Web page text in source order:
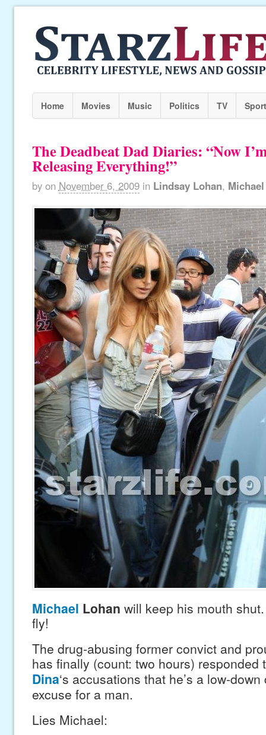
Home Movies Music Politics TV
The Deadbeat Dad Diaries: “Now
Releasing Everything!”
by on November 6, 2009 in Lindsay Lohan,
Michael Lohan will keep his mouth
fly!
The drug-abusing former convict and
has finally (count: two hours) responded
Dina‘s accusations that he’s a low-
excuse for a man.
Lies Michael: